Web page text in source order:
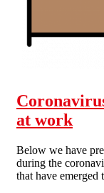
at work
Below we have
during the
that have